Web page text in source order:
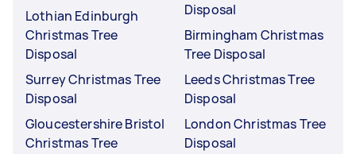
Lothian Edinburgh
Christmas Tree
Disposal
Surrey Christmas Tree
Disposal
Gloucestershire Bristol
Christmas Tree
Disposal
Birmingham Christmas
Tree Disposal
Leeds Christmas Tree
Disposal
London Christmas Tree
Disposal